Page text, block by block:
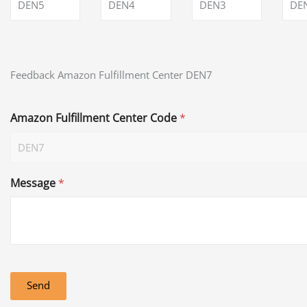
DEN5 DEN4 DEN3
Feedback Amazon Fulfillment Center DEN7
Amazon Fulfillment Center Code*
Message*
Send